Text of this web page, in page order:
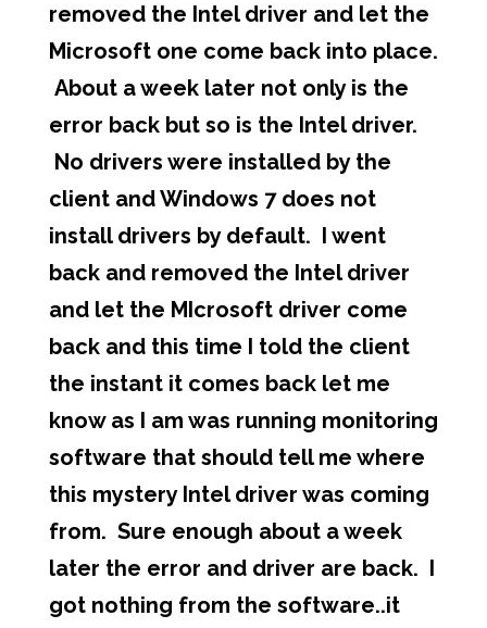
removed the Intel driver and let the
Microsoft one come back into place.
About a week later not only is the
error back but so is the Intel driver.
No drivers were installed by the
client and Windows 7 does not
install drivers by default. I went
back and removed the Intel driver
and let the MIcrosoft driver come
back and this time I told the client
the instant it comes back let me
know as I am was running monitoring
software that should tell me where
this mystery Intel driver was coming
from. Sure enough about a week
later the error and driver are back. I
got nothing from the software..it